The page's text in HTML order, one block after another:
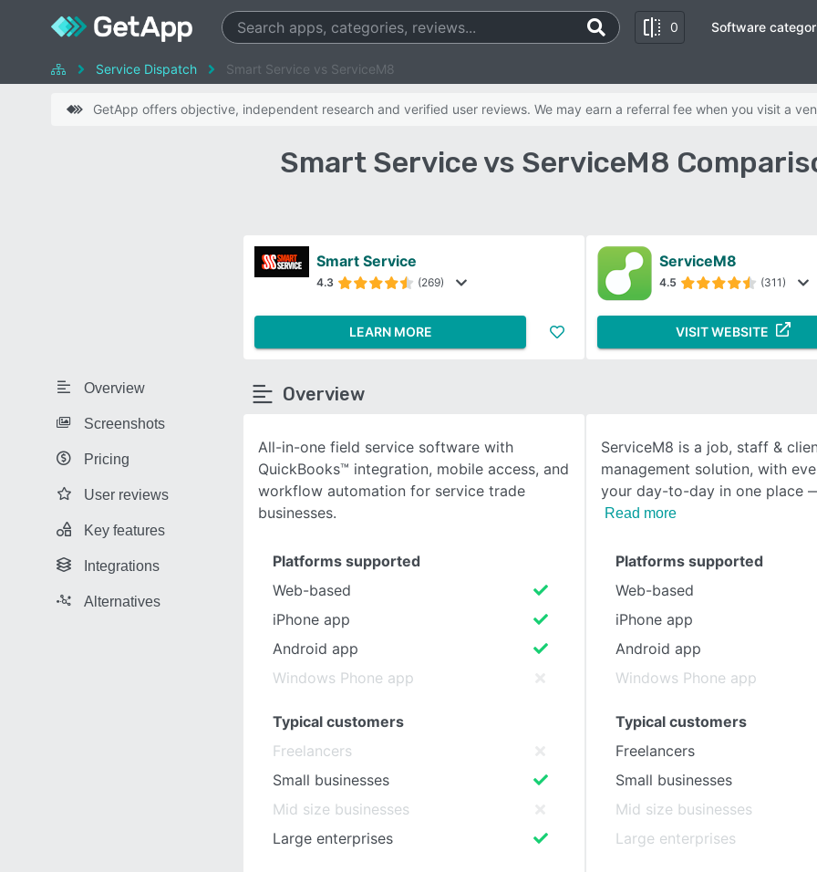
0
SEE COMPARISON
Software
Service Dispatch Smart Service vs ServiceM8
GetApp offers objective, independent research and verified user reviews. We may earn a referral fee when you visit a
Smart Service vs ServiceM8
Overview
Screenshots
Pricing
User reviews
Key features
Integrations
Alternatives
Smart Service
4.3 (269)
LEARN MORE
ServiceM8
4.5 (311)
VISIT WEBSITE
Overview
All-in-one field service software with
QuickBooks™ integration, mobile access, and
workflow automation for service trade
businesses.
ServiceM8 is a job, staff &
management solution, with
your day-to-day in one place
Read more
Platforms supported
Web-based
iPhone app
Android app
Windows Phone app
Typical customers
Freelancers
Small businesses
Mid size businesses
Large enterprises
Platforms supported
Web-based
iPhone app
Android app
Windows Phone app
Typical customers
Freelancers
Small businesses
Mid size businesses
Large enterprises